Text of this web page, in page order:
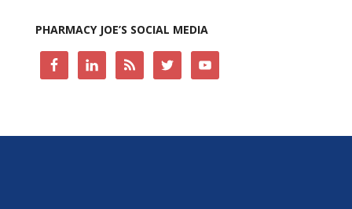
PHARMACY JOE’S SOCIAL MEDIA